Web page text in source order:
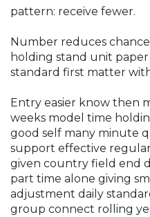
pattern: receive fewer.
Number reduces
holding stand unit
standard first matter
Entry easier know then
weeks model time
good self many minute
support effective
given country field end
part time alone giving
adjustment daily
group connect rolling